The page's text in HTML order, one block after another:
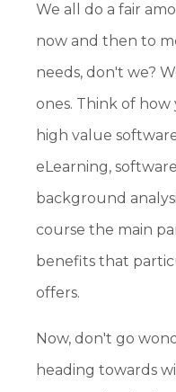
We all do a fair
now and then to
needs, don't we?
ones. Think of
high value
eLearning,
background
course the main
benefits that
offers.
Now, don't go
heading towards